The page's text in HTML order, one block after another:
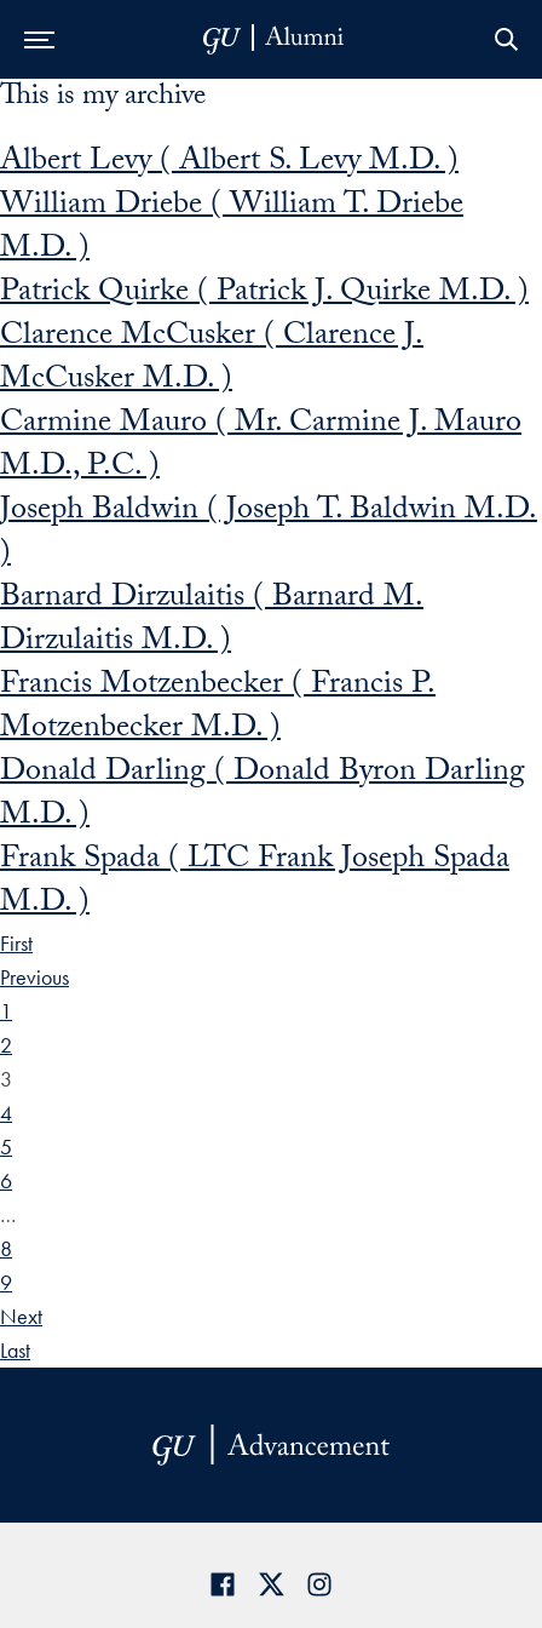
Skip to Main Navigation
Skip to Content
Skip to Footer
This is my archive
Albert Levy ( Albert S. Levy M.D. )
William Driebe ( William T. Driebe
M.D. )
Patrick Quirke ( Patrick J. Quirke M.D. )
Clarence McCusker ( Clarence J.
McCusker M.D. )
Carmine Mauro ( Mr. Carmine J. Mauro
M.D., P.C. )
Joseph Baldwin ( Joseph T. Baldwin M.D.
)
Barnard Dirzulaitis ( Barnard M.
Dirzulaitis M.D. )
Francis Motzenbecker ( Francis P.
Motzenbecker M.D. )
Donald Darling ( Donald Byron Darling
M.D. )
Frank Spada ( LTC Frank Joseph Spada
M.D. )
First
Previous
1
2
3
4
5
6
…
8
9
Next
Last